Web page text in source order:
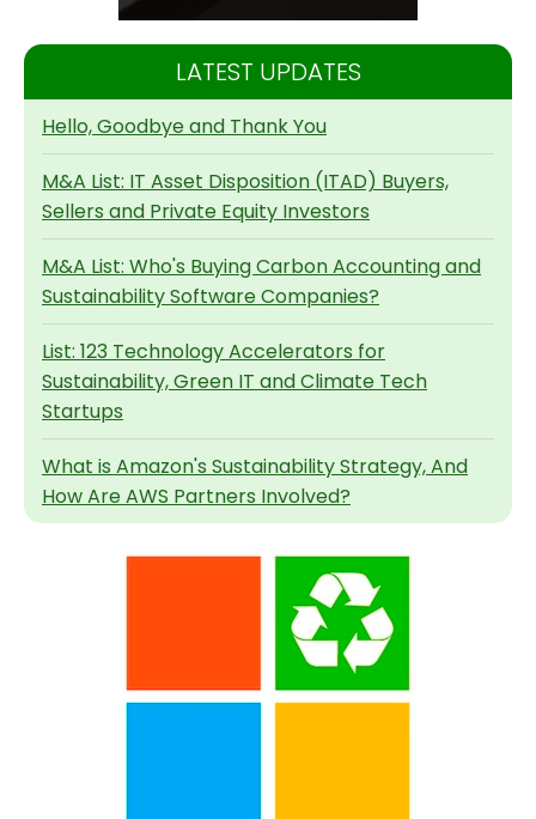
LATEST UPDATES
Hello, Goodbye and Thank You
M&A List: IT Asset Disposition (ITAD) Buyers,
Sellers and Private Equity Investors
M&A List: Who's Buying Carbon Accounting and
Sustainability Software Companies?
List: 123 Technology Accelerators for
Sustainability, Green IT and Climate Tech
Startups
What is Amazon's Sustainability Strategy, And
How Are AWS Partners Involved?